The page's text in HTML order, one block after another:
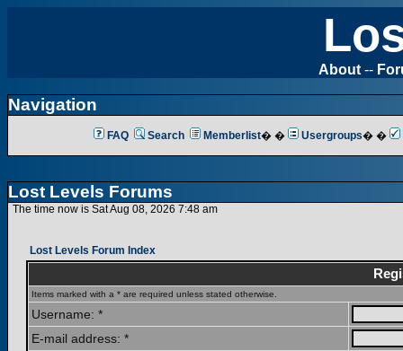
About --
Navigation
FAQ Search Memberlist� � Usergroups� �
Lost Levels Forums
The time now is Sat Aug 08, 2026 7:48 am
Lost Levels Forum Index
Items marked with a * are required unless stated otherwise.
Username: *
E-mail address: *